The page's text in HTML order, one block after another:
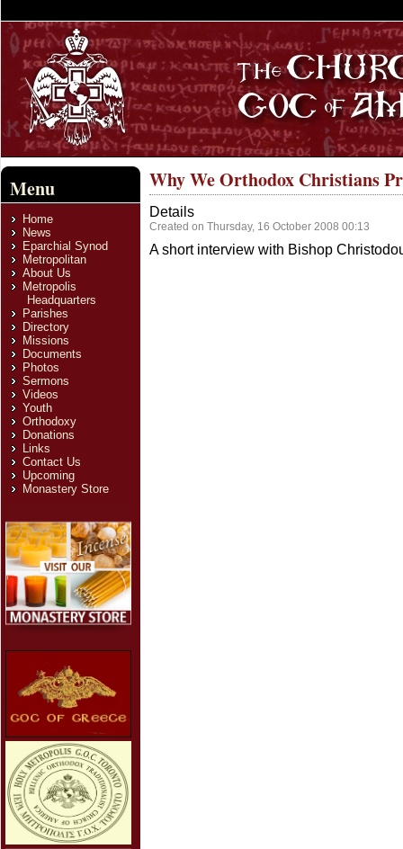
Menu
Home
News
Eparchial Synod
Metropolitan
About Us
Metropolis
Headquarters
Parishes
Directory
Missions
Documents
Photos
Sermons
Videos
Youth
Orthodoxy
Donations
Links
Contact Us
Upcoming
Monastery Store
Why We Orthodox Christians
Details
Created on Thursday, 16 October 2008 00:13
A short interview with Bishop